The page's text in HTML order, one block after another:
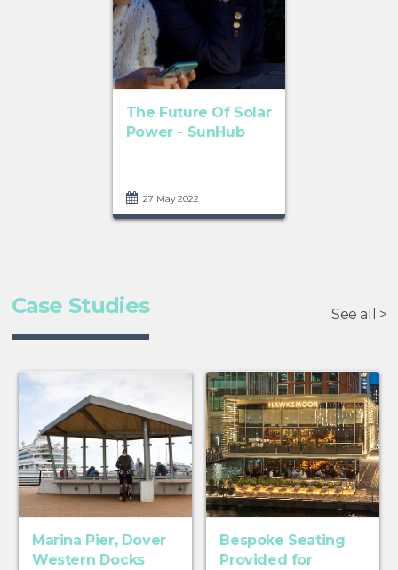
The Future Of Solar
Power - SunHub
27 May 2022
Case Studies See all >
Marina Pier, Dover
Western Docks
Bespoke Seating
Provided for